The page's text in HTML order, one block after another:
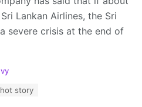
Lankan Airlines, the Sri
severe crisis at the end of
hot story